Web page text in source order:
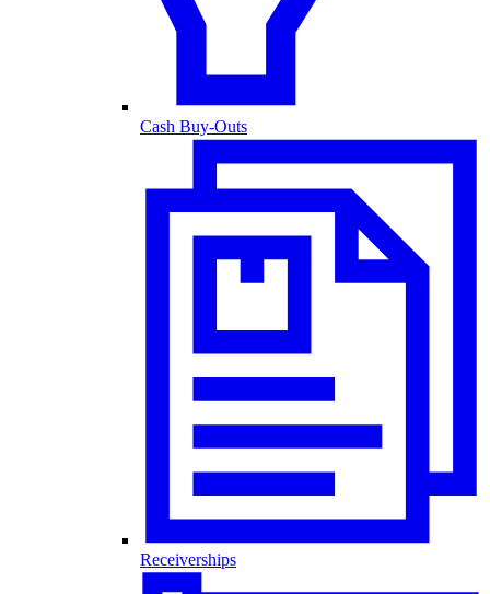
Cash Buy-Outs
Receiverships